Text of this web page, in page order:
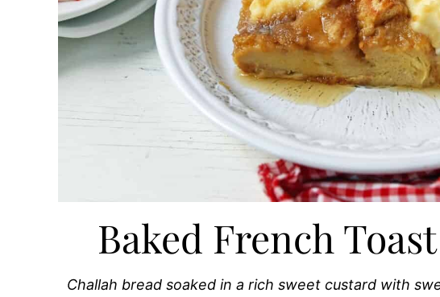
Baked French
Challah bread soaked in a rich sweet custard with